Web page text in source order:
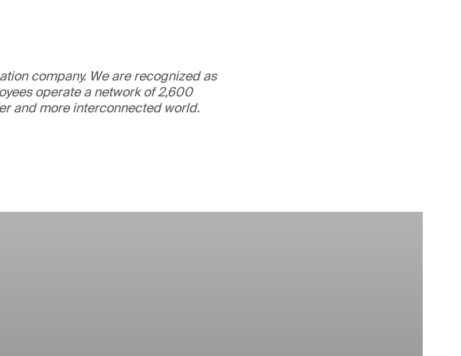
company. We are recognized as
operate a network of 2,600
and more interconnected world.